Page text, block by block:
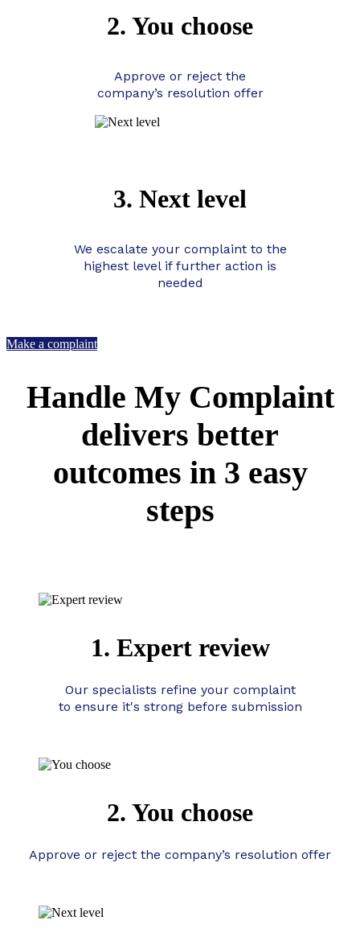
2. You choose
Approve or reject the
company’s resolution offer
3. Next level
We escalate your complaint to the
highest level if further action is
needed
Make a complaint
Handle My Complaint
delivers better
outcomes in 3 easy
steps
1. Expert review
Our specialists refine your complaint
to ensure it's strong before submission
2. You choose
Approve or reject the company’s resolution offer